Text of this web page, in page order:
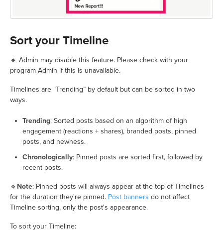
Sort your Timeline
🔸 Admin may disable this feature. Please check with your
program Admin if this is unavailable.
Timelines are “Trending” by default but can be sorted in two
ways.
Trending: Sorted posts based on an algorithm of high
engagement (reactions + shares), branded posts, pinned
posts, and newness.
Chronologically: Pinned posts are sorted first, followed by
recent posts.
🔹 Note: Pinned posts will always appear at the top of Timelines
for the duration they're pinned. Post banners do not affect
Timeline sorting, only the post's appearance.
To sort your Timeline: